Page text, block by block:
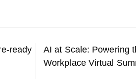
ready
AI at Scale: Powering
Workplace Virtual